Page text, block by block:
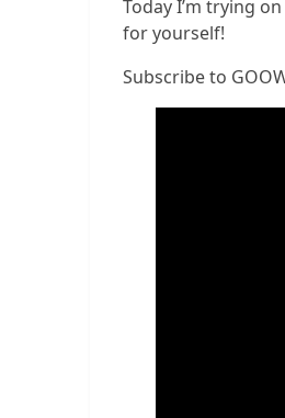
Today I’m trying
for yourself!
Subscribe to